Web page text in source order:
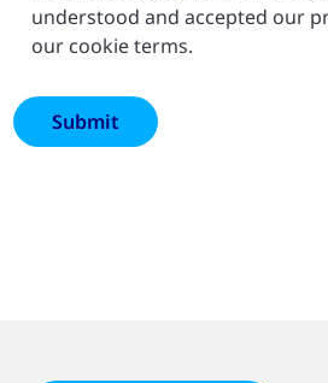
understood and accepted our
our cookie terms.